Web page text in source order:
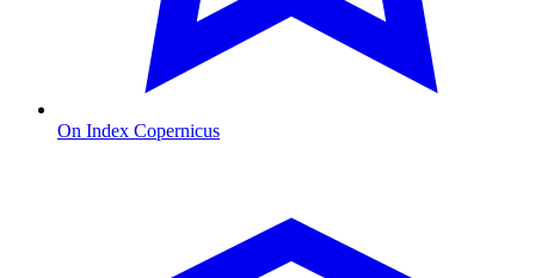
On Index Copernicus